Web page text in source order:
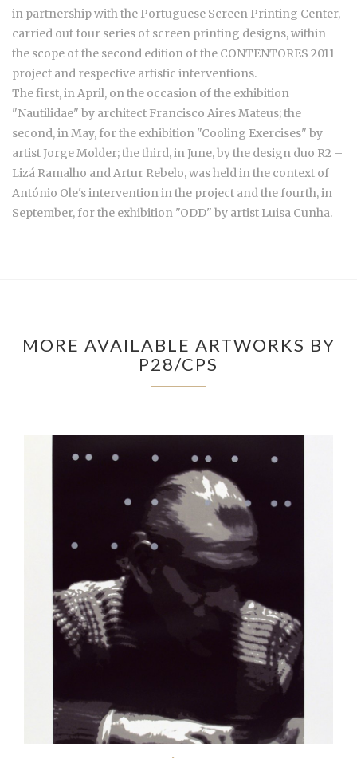
in partnership with the Portuguese Screen Printing Center,
carried out four series of screen printing designs, within
the scope of the second edition of the CONTENTORES 2011
project and respective artistic interventions.
The first, in April, on the occasion of the exhibition
"Nautilidae" by architect Francisco Aires Mateus; the
second, in May, for the exhibition "Cooling Exercises" by
artist Jorge Molder; the third, in June, by the design duo R2 –
Lizá Ramalho and Artur Rebelo, was held in the context of
António Ole's intervention in the project and the fourth, in
September, for the exhibition "ODD" by artist Luisa Cunha.
MORE AVAILABLE ARTWORKS BY
P28/CPS